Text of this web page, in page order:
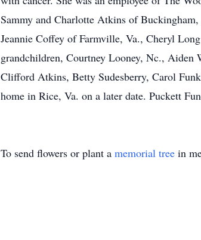
Sammy and Charlotte Atkins of
Jeannie Coffey of Farmville, Va., Cheryl
grandchildren, Courtney Looney, Nc.,
Clifford Atkins, Betty Sudesberry, Carol
home in Rice, Va. on a later date. Puckett
To send flowers or plant a memorial tree in